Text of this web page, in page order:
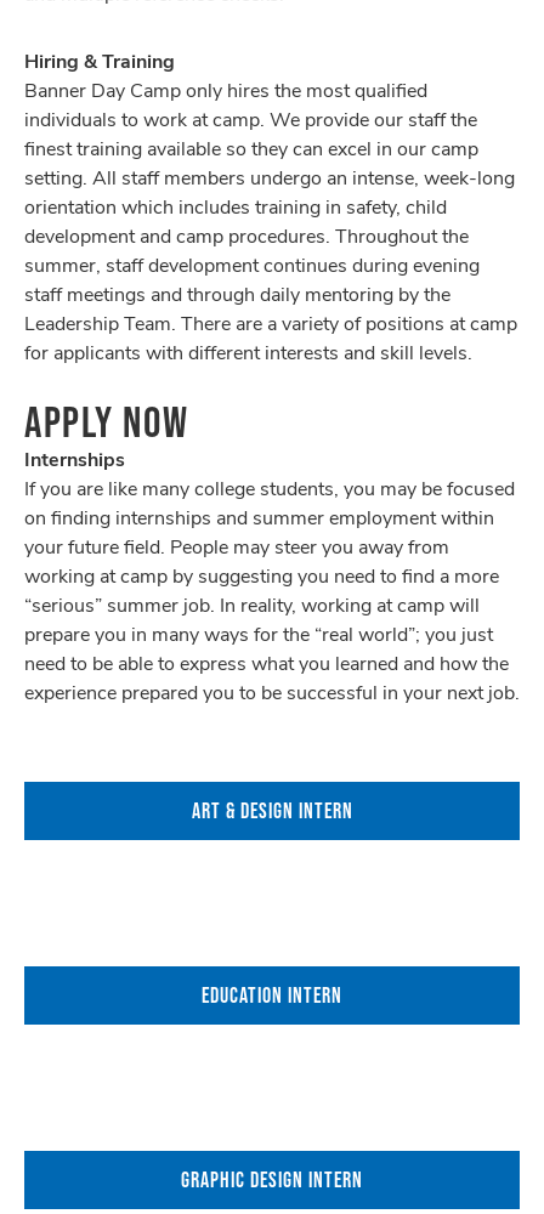
Hiring & Training
Banner Day Camp only hires the most qualified
individuals to work at camp. We provide our staff the
finest training available so they can excel in our camp
setting. All staff members undergo an intense, week-long
orientation which includes training in safety, child
development and camp procedures. Throughout the
summer, staff development continues during evening
staff meetings and through daily mentoring by the
Leadership Team. There are a variety of positions at camp
for applicants with different interests and skill levels.
APPLY NOW
Internships
If you are like many college students, you may be focused
on finding internships and summer employment within
your future field. People may steer you away from
working at camp by suggesting you need to find a more
“serious” summer job. In reality, working at camp will
prepare you in many ways for the “real world”; you just
need to be able to express what you learned and how the
experience prepared you to be successful in your next job.
ART & DESIGN INTERN
EDUCATION INTERN
GRAPHIC DESIGN INTERN